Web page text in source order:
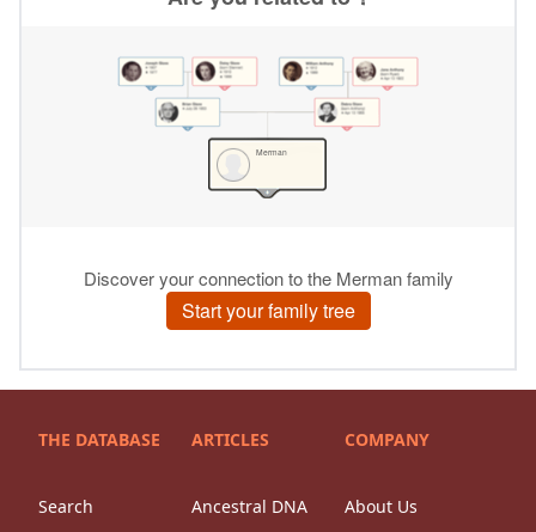
THE DATABASE
Search
ARTICLES
Ancestral DNA
COMPANY
About Us